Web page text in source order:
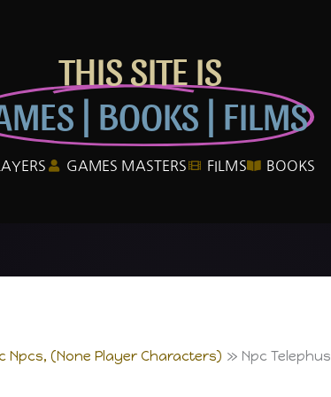
THIS SITE IS
| BOOKS | FILMS
GAMES MASTERS FILMS BOOKS
Npcs, (None Player Characters) Npc Telephus